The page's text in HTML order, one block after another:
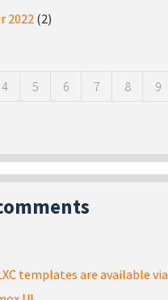
2022 (2)
4 5 6 7 8 9
templates are available via